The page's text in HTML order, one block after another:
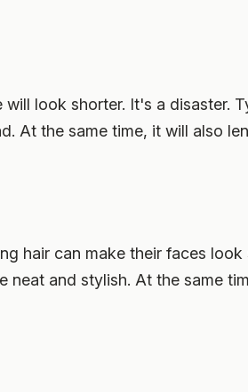
look shorter. It's a disaster.
At the same time, it will also
hair can make their faces look
neat and stylish. At the same